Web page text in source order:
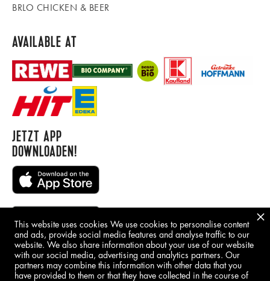
BRLO CHICKEN & BEER
AVAILABLE AT
JETZT APP
DOWNLOADEN!
BORING STUFF
This website uses cookies We use cookies to personalise content
and ads, provide social media features and analyse traffic to our
website. We also share information about your use of our website
with our social media, advertising and analytics partners. Our
partners may combine this information with other data that you
have provided to them or that they have collected in the course of